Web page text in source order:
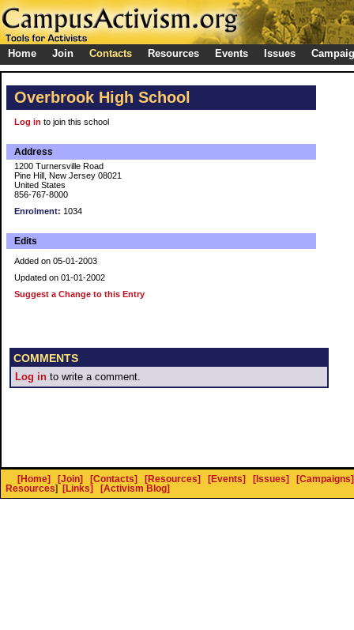
Home Join Contacts Resources Events Issues
Overbrook High School
Log in to join this school
Address
1200 Turnersville Road
Pine Hill, New Jersey 08021
United States
856-767-8000
Enrolment: 1034
Edits
Added on 05-01-2003
Updated on 01-01-2002
Suggest a Change to this Entry
COMMENTS
Log in to write a comment.
[Home] [Join] [Contacts] [Resources] [Events] [Issues]
[Campaigns]
Resources] [Links] [Activism Blog]